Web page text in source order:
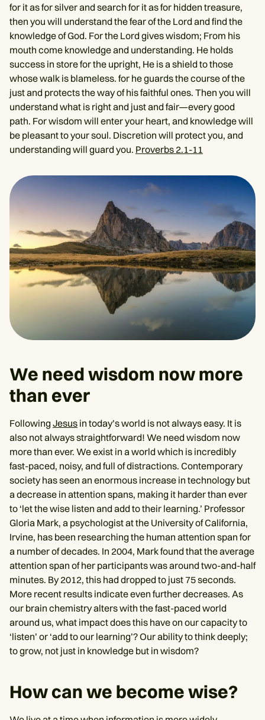
for it as for silver and search for it as for hidden treasure,
then you will understand the fear of the Lord and find the
knowledge of God. For the Lord gives wisdom; From his
mouth come knowledge and understanding. He holds
success in store for the upright, He is a shield to those
whose walk is blameless. for he guards the course of the
just and protects the way of his faithful ones. Then you will
understand what is right and just and fair—every good
path. For wisdom will enter your heart, and knowledge will
be pleasant to your soul. Discretion will protect you, and
understanding will guard you. Proverbs 2.1-11
We need wisdom now more
than ever
Following Jesus in today’s world is not always easy. It is
also not always straightforward! We need wisdom now
more than ever. We exist in a world which is incredibly
fast-paced, noisy, and full of distractions. Contemporary
society has seen an enormous increase in technology but
a decrease in attention spans, making it harder than ever
to ‘let the wise listen and add to their learning.’ Professor
Gloria Mark, a psychologist at the University of California,
Irvine, has been researching the human attention span for
a number of decades. In 2004, Mark found that the average
attention span of her participants was around two-and-half
minutes. By 2012, this had dropped to just 75 seconds.
More recent results indicate even further decreases. As
our brain chemistry alters with the fast-paced world
around us, what impact does this have on our capacity to
‘listen’ or ‘add to our learning’? Our ability to think deeply;
to grow, not just in knowledge but in wisdom?
How can we become wise?